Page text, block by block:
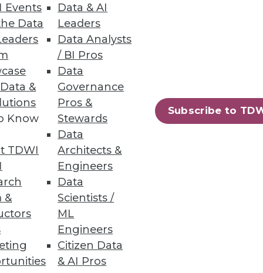
Events
Data
&
Know
TDWI
&
Data & AI
Leaders
Data Analysts
/ BI Pros
Data
Governance
Pros &
Stewards
Data
Architects &
Engineers
Data
Scientists /
ML
Engineers
Citizen Data
& AI Pros
Subscribe to